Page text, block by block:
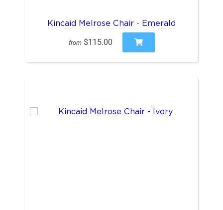
Kincaid Melrose Chair - Emerald
from $115.00